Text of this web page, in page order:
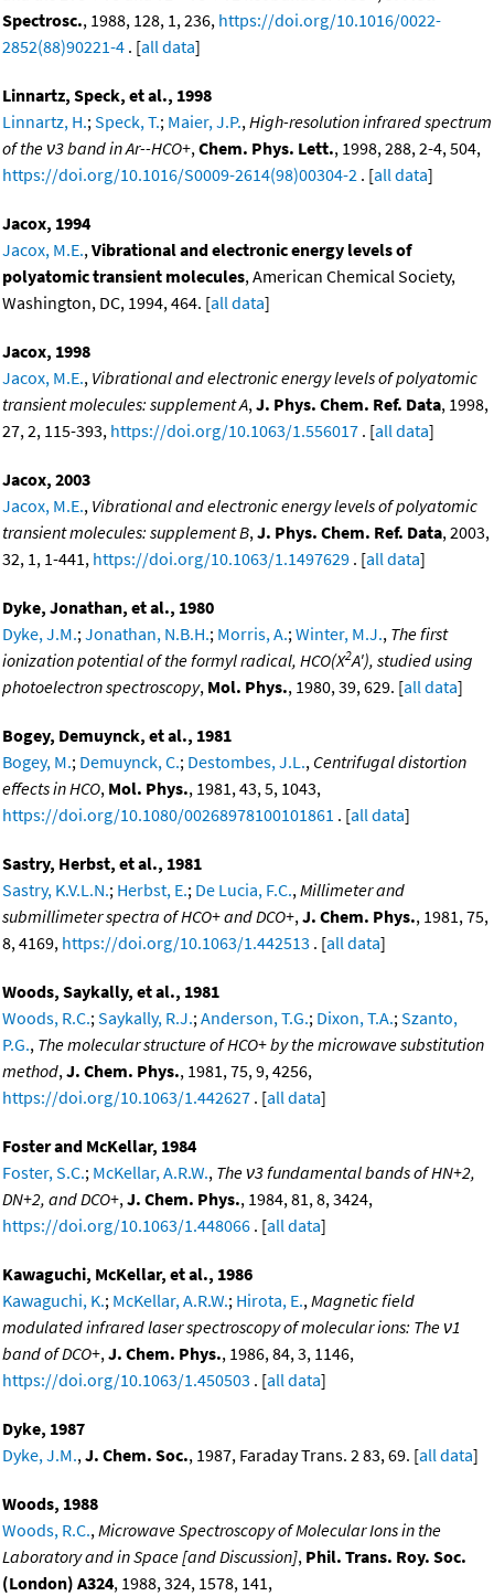
Spectrosc., 1988, 128, 1, 236, https://doi.org/10.1016/0022-
2852(88)90221-4 . [all data]
Linnartz, Speck, et al., 1998
Linnartz, H.; Speck, T.; Maier, J.P., High-resolution infrared spectrum
of the ν3 band in Ar--HCO+, Chem. Phys. Lett., 1998, 288, 2-4, 504,
https://doi.org/10.1016/S0009-2614(98)00304-2 . [all data]
Jacox, 1994
Jacox, M.E., Vibrational and electronic energy levels of
polyatomic transient molecules, American Chemical Society,
Washington, DC, 1994, 464. [all data]
Jacox, 1998
Jacox, M.E., Vibrational and electronic energy levels of polyatomic
transient molecules: supplement A, J. Phys. Chem. Ref. Data, 1998,
27, 2, 115-393, https://doi.org/10.1063/1.556017 . [all data]
Jacox, 2003
Jacox, M.E., Vibrational and electronic energy levels of polyatomic
transient molecules: supplement B, J. Phys. Chem. Ref. Data, 2003,
32, 1, 1-441, https://doi.org/10.1063/1.1497629 . [all data]
Dyke, Jonathan, et al., 1980
Dyke, J.M.; Jonathan, N.B.H.; Morris, A.; Winter, M.J., The first
ionization potential of the formyl radical, HCO(X2A'), studied using
photoelectron spectroscopy, Mol. Phys., 1980, 39, 629. [all data]
Bogey, Demuynck, et al., 1981
Bogey, M.; Demuynck, C.; Destombes, J.L., Centrifugal distortion
effects in HCO, Mol. Phys., 1981, 43, 5, 1043,
https://doi.org/10.1080/00268978100101861 . [all data]
Sastry, Herbst, et al., 1981
Sastry, K.V.L.N.; Herbst, E.; De Lucia, F.C., Millimeter and
submillimeter spectra of HCO+ and DCO+, J. Chem. Phys., 1981, 75,
8, 4169, https://doi.org/10.1063/1.442513 . [all data]
Woods, Saykally, et al., 1981
Woods, R.C.; Saykally, R.J.; Anderson, T.G.; Dixon, T.A.; Szanto,
P.G., The molecular structure of HCO+ by the microwave substitution
method, J. Chem. Phys., 1981, 75, 9, 4256,
https://doi.org/10.1063/1.442627 . [all data]
Foster and McKellar, 1984
Foster, S.C.; McKellar, A.R.W., The ν3 fundamental bands of HN+2,
DN+2, and DCO+, J. Chem. Phys., 1984, 81, 8, 3424,
https://doi.org/10.1063/1.448066 . [all data]
Kawaguchi, McKellar, et al., 1986
Kawaguchi, K.; McKellar, A.R.W.; Hirota, E., Magnetic field
modulated infrared laser spectroscopy of molecular ions: The ν1
band of DCO+, J. Chem. Phys., 1986, 84, 3, 1146,
https://doi.org/10.1063/1.450503 . [all data]
Dyke, 1987
Dyke, J.M., J. Chem. Soc., 1987, Faraday Trans. 2 83, 69. [all data]
Woods, 1988
Woods, R.C., Microwave Spectroscopy of Molecular Ions in the
Laboratory and in Space [and Discussion], Phil. Trans. Roy. Soc.
(London) A324, 1988, 324, 1578, 141,